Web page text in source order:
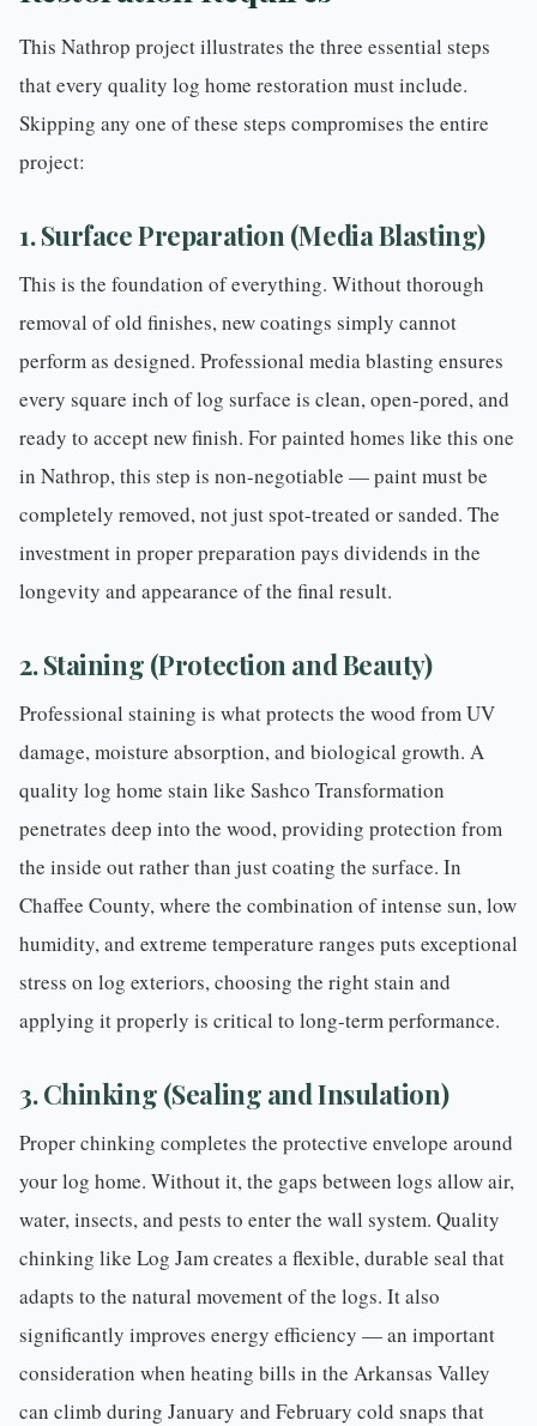
This Nathrop project illustrates the three essential steps
that every quality log home restoration must include.
Skipping any one of these steps compromises the entire
project:
1. Surface Preparation (Media Blasting)
This is the foundation of everything. Without thorough
removal of old finishes, new coatings simply cannot
perform as designed. Professional media blasting ensures
every square inch of log surface is clean, open-pored, and
ready to accept new finish. For painted homes like this one
in Nathrop, this step is non-negotiable — paint must be
completely removed, not just spot-treated or sanded. The
investment in proper preparation pays dividends in the
longevity and appearance of the final result.
2. Staining (Protection and Beauty)
Professional staining is what protects the wood from UV
damage, moisture absorption, and biological growth. A
quality log home stain like Sashco Transformation
penetrates deep into the wood, providing protection from
the inside out rather than just coating the surface. In
Chaffee County, where the combination of intense sun, low
humidity, and extreme temperature ranges puts exceptional
stress on log exteriors, choosing the right stain and
applying it properly is critical to long-term performance.
3. Chinking (Sealing and Insulation)
Properchinking completes the protective envelope around
your log home. Without it, the gaps between logs allow air,
water, insects, and pests to enter the wall system. Quality
chinking like Log Jam creates a flexible, durable seal that
adapts to the natural movement of the logs. It also
significantly improves energy efficiency — an important
consideration when heating bills in the Arkansas Valley
can climb during January and February cold snaps that